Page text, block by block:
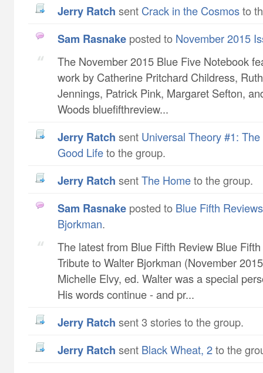
Jerry Ratch sent Crack in the Cosmosto
Sam Rasnake posted to November 2015
The November 2015 Blue Five Notebook
work by Catherine Pritchard Childress​,
Jennings​, Patrick Pink​, Margaret Sefton​,
Woods bluefifthreview...
Jerry Ratch sent Universal Theory #1:
Good Lifeto the group.
Jerry Ratch sentThe Hometo the group.
Sam Rasnake posted to Blue Fifth
Bjorkman.
The latest from Blue Fifth Review Blue
Tribute to Walter Bjorkman (November
Michelle Elvy, ed. Walter was a special
His words continue - and pr...
Jerry Ratch sent 3 stories to the group.
Jerry Ratch sent Black Wheat, 2to the